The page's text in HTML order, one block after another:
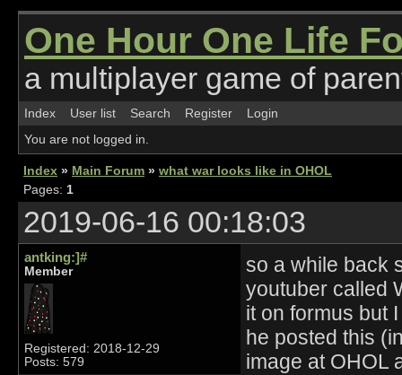
One Hour One Life
a multiplayer game of
Index User list Search Register
Login
You are not logged in.
Index » Main Forum » what war looks like in OHOL
Pages: 1
2019-06-16 00:18:03
antking:]#
Member
Registered: 2018-12-29
Posts: 579
so a while back
youtuber called
it on formus but
he posted this
image at OHOL